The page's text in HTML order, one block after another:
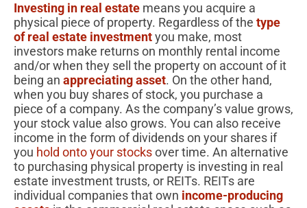
Investing in real estate means you acquire a
physical piece of property. Regardless of the type
of real estate investmentyou make, most
investors make returns on monthly rental income
and/or when they sell the property on account of it
being an appreciating asset. On the other hand,
when you buy shares of stock, you purchase a
piece of a company. As the company’s value grows,
your stock value also grows. You can also receive
income in the form of dividends on your shares if
you hold onto your stocksover time. An alternative
to purchasing physical property is investing in real
estate investment trusts, or REITs. REITs are
individual companies that own income-producing